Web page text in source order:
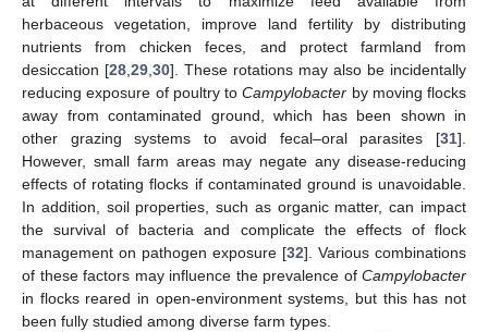
herbaceous vegetation, improve land fertility by distributing
nutrients from chicken feces, and protect farmland from
desiccation [28 29 30]. These rotations may also be incidentally
reducing exposure of poultry toCampylobacter by moving flocks
away from contaminated ground, which has been shown in
other grazing systems to avoid fecal–oral parasites [31].
However, small farm areas may negate any disease-reducing
effects of rotating flocks if contaminated ground is unavoidable.
In addition, soil properties, such as organic matter, can impact
the survival of bacteria and complicate the effects of flock
management on pathogen exposure [32]. Various combinations
of these factors may influence the prevalence of Campylobacter
in flocks reared in open-environment systems, but this has not
been fully studied among diverse farm types.